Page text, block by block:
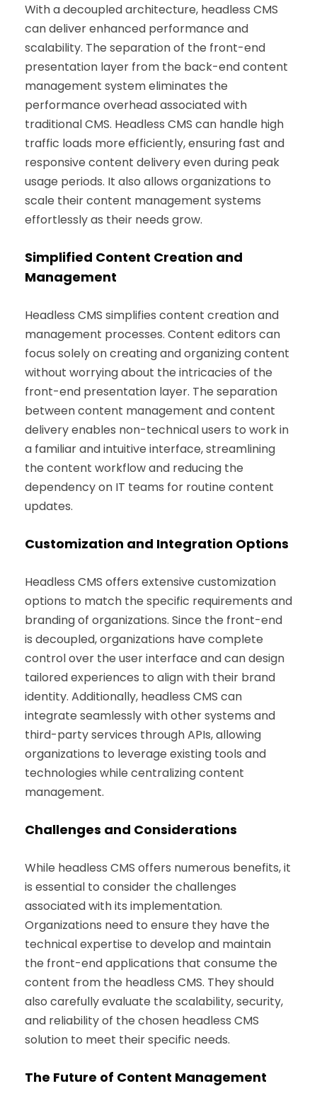
With a decoupled architecture, headless CMS
can deliver enhanced performance and
scalability. The separation of the front-end
presentation layer from the back-end content
management system eliminates the
performance overhead associated with
traditional CMS. Headless CMS can handle high
traffic loads more efficiently, ensuring fast and
responsive content delivery even during peak
usage periods. It also allows organizations to
scale their content management systems
effortlessly as their needs grow.
Simplified Content Creation and
Management
Headless CMS simplifies content creation and
management processes. Content editors can
focus solely on creating and organizing content
without worrying about the intricacies of the
front-end presentation layer. The separation
between content management and content
delivery enables non-technical users to work in
a familiar and intuitive interface, streamlining
the content workflow and reducing the
dependency on IT teams for routine content
updates.
Customization and Integration Options
Headless CMS offers extensive customization
options to match the specific requirements and
branding of organizations. Since the front-end
is decoupled, organizations have complete
control over the user interface and can design
tailored experiences to align with their brand
identity. Additionally, headless CMS can
integrate seamlessly with other systems and
third-party services through APIs, allowing
organizations to leverage existing tools and
technologies while centralizing content
management.
Challenges and Considerations
While headless CMS offers numerous benefits, it
is essential to consider the challenges
associated with its implementation.
Organizations need to ensure they have the
technical expertise to develop and maintain
the front-end applications that consume the
content from the headless CMS. They should
also carefully evaluate the scalability, security,
and reliability of the chosen headless CMS
solution to meet their specific needs.
The Future of Content Management